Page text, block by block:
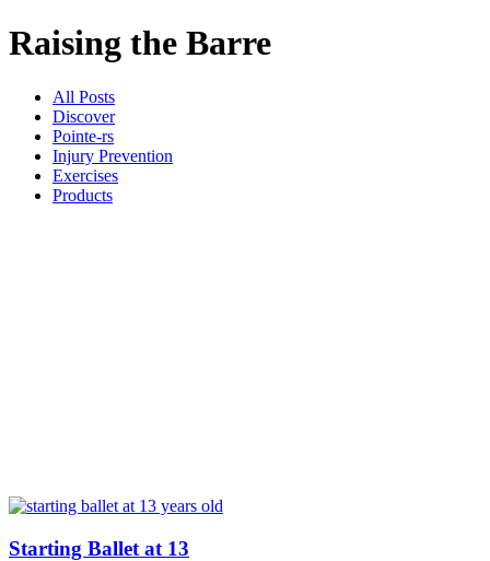
Raising the Barre
All Posts
Discover
Pointe-rs
Injury Prevention
Exercises
Products
Starting Ballet at 13